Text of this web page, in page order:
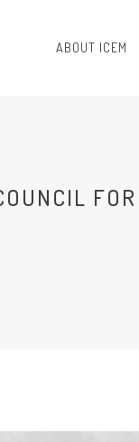
ABOUT ICEM